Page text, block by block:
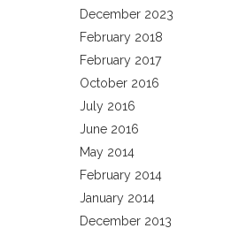
December 2023
February 2018
February 2017
October 2016
July 2016
June 2016
May 2014
February 2014
January 2014
December 2013